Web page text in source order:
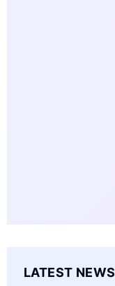
LATEST NEWS